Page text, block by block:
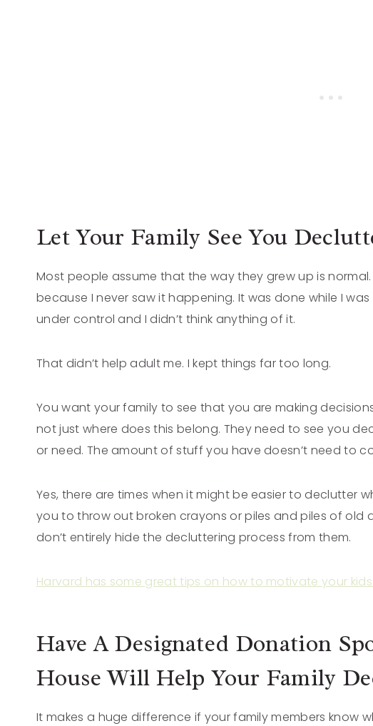
Let Your Family See You
Most people assume that the way they grew up is
because I never saw it happening. It was done while I
under control and I didn’t think anything of it.
That didn’t help adult me. I kept things far too long.
You want your family to see that you are making
not just where does this belong. They need to see you
or need. The amount of stuff you have doesn’t need to
Yes, there are times when it might be easier to declutter
you to throw out broken crayons or piles and piles of old
don’t entirely hide the decluttering process from them.
Harvard has some great tips on how to motivate your kids.
Have A Designated Donation
House Will Help Your Family
It makes a huge difference if your family members know